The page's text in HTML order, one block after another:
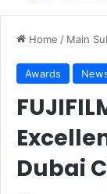
Home / Main
Awards
Dubai